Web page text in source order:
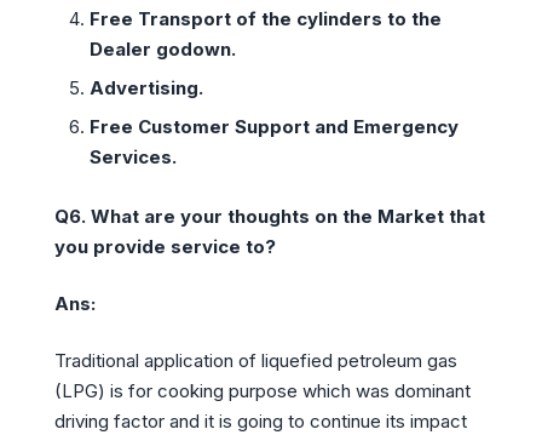
Free Transport of the cylinders to the
Dealer godown.
Advertising.
Free Customer Support and Emergency
Services.
Q6. What are your thoughts on the Market that
you provide service to?
Ans:
Traditional application of liquefied petroleum gas
(LPG) is for cooking purpose which was dominant
driving factor and it is going to continue its impact